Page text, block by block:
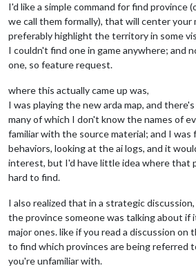
I'd like a simple command for find province
we call them formally), that will center your
preferably highlight the territory in some
I couldn't find one in game anywhere; and
one, so feature request.
where this actually came up was,
I was playing the new arda map, and
many of which I don't know the names of
familiar with the source material; and I was
behaviors, looking at the ai logs, and it
interest, but I'd have little idea where that
hard to find.
I also realized that in a strategic
the province someone was talking about if
major ones. like if you read a discussion on
to find which provinces are being referred
you're unfamiliar with.